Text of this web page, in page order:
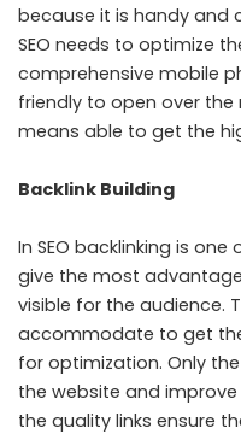
because it is handy and
SEO needs to optimize
comprehensive mobile
friendly to open over
means able to get the
Backlink Building
In SEO backlinking is
give the most
visible for the audience.
accommodate to get
for optimization. Only
the website and
the quality links ensure